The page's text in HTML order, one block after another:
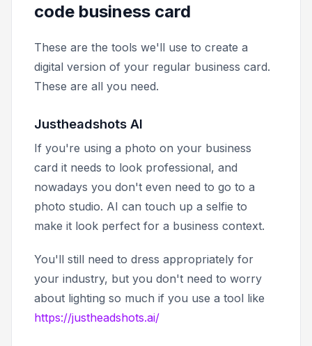
code business card
These are the tools we'll use to create a
digital version of your regular business card.
These are all you need.
Justheadshots AI
If you're using a photo on your business
card it needs to look professional, and
nowadays you don't even need to go to a
photo studio. AI can touch up a selfie to
make it look perfect for a business context.
You'll still need to dress appropriately for
your industry, but you don't need to worry
about lighting so much if you use a tool like
https://justheadshots.ai/